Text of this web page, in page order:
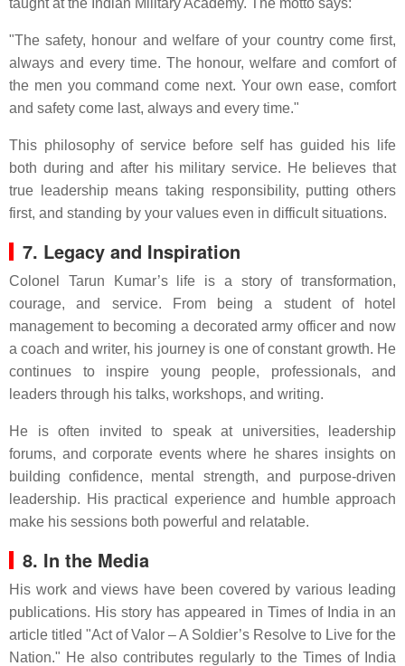
taught at the Indian Military Academy. The motto says:
"The safety, honour and welfare of your country come first,
always and every time. The honour, welfare and comfort of
the men you command come next. Your own ease, comfort
and safety come last, always and every time."
This philosophy of service before self has guided his life
both during and after his military service. He believes that
true leadership means taking responsibility, putting others
first, and standing by your values even in difficult situations.
7. Legacy and Inspiration
Colonel Tarun Kumar’s life is a story of transformation,
courage, and service. From being a student of hotel
management to becoming a decorated army officer and now
a coach and writer, his journey is one of constant growth. He
continues to inspire young people, professionals, and
leaders through his talks, workshops, and writing.
He is often invited to speak at universities, leadership
forums, and corporate events where he shares insights on
building confidence, mental strength, and purpose-driven
leadership. His practical experience and humble approach
make his sessions both powerful and relatable.
8. In the Media
His work and views have been covered by various leading
publications. His story has appeared in Times of India in an
article titled "Act of Valor – A Soldier’s Resolve to Live for the
Nation." He also contributes regularly to the Times of India